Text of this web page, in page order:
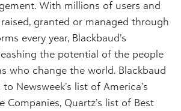
With millions of users and
granted or managed through
every year, Blackbaud’s
the potential of the people
who change the world. Blackbaud
Newsweek’s list of America’s
Companies, Quartz’s list of Best